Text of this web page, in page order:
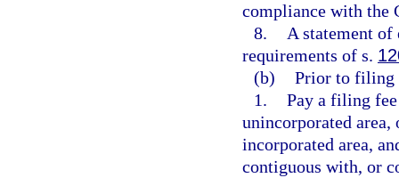
compliance with the
8.
A statement
requirements of s.
(b) Prior to filing
1. Pay a filing
unincorporated
incorporated area,
contiguous with, or